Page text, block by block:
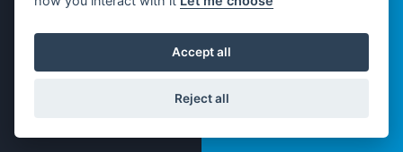
© Kristalium 2026
Accept all
Reject all